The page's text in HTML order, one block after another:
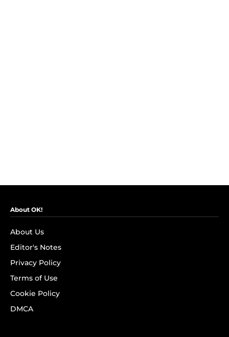
About OK!
About Us
Editor's Notes
Privacy Policy
Terms of Use
Cookie Policy
DMCA